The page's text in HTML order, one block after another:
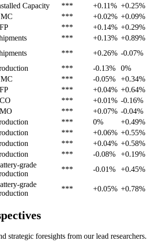
Capacity *** +0.11% +0.25%
*** +0.02% +0.09%
*** +0.14% +0.29%
*** +0.13% +0.89%
*** +0.26% -0.07%
*** -0.13% 0%
*** -0.05%
+0.34%
*** +0.04% +0.64%
*** +0.01% -0.16%
*** +0.07% -0.04%
*** 0%
+0.49%
*** +0.06% +0.55%
*** +0.04% +0.58%
*** -0.08%
+0.19%
grade
*** -0.01% +0.45%
grade
*** +0.05% +0.78%
strategic foresights from our lead researchers.